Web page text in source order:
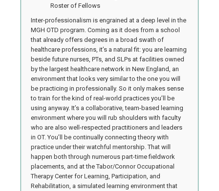
Roster of Fellows
Inter-professionalism is engrained at a deep level in the
MGH OTD program. Coming as it does from a school
that already offers degrees in a broad swath of
healthcare professions, it’s a natural fit: you are learning
beside future nurses, PTs, and SLPs at facilities owned
by the largest healthcare network in New England, an
environment that looks very similar to the one you will
be practicing in professionally. So it only makes sense
to train for the kind of real-world practices you’ll be
using anyway. It’s a collaborative, team-based learning
environment where you will rub shoulders with faculty
who are also well-respected practitioners and leaders
in OT. You’ll be continually connecting theory with
practice under their watchful mentorship. That will
happen both through numerous part-time fieldwork
placements, and at the Tabor/Connor Occupational
Therapy Center for Learning, Participation, and
Rehabilitation, a simulated learning environment that